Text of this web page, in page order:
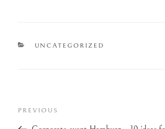
UNCATEGORIZED
PREVIOUS